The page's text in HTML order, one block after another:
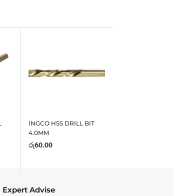
INGCO HSS DRILL BIT
4.0MM
රු60.00
Expert Advise